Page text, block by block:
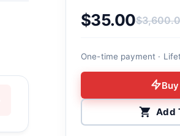
$
Original price was:
$35.00
Current price is:
One-time payment ·
Add